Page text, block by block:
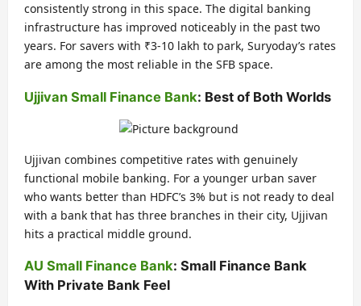
consistently strong in this space. The digital banking
infrastructure has improved noticeably in the past two
years. For savers with ₹3-10 lakh to park, Suryoday’s rates
are among the most reliable in the SFB space.
Ujjivan Small Finance Bank: Best of Both Worlds
Ujjivan combines competitive rates with genuinely
functional mobile banking. For a younger urban saver
who wants better than HDFC’s 3% but is not ready to deal
with a bank that has three branches in their city, Ujjivan
hits a practical middle ground.
AU Small Finance Bank: Small Finance Bank
With Private Bank Feel